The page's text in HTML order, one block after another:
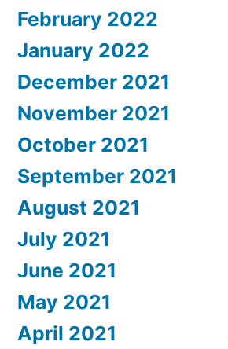
February 2022
January 2022
December 2021
November 2021
October 2021
September 2021
August 2021
July 2021
June 2021
May 2021
April 2021